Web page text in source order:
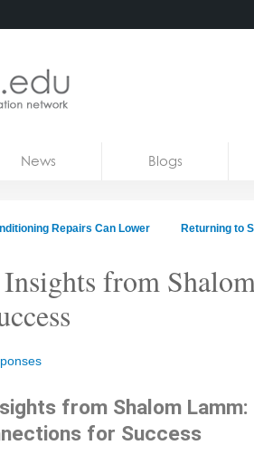
News Blogs
Repairs Can Lower
Returning to
from
from Shalom
for Success